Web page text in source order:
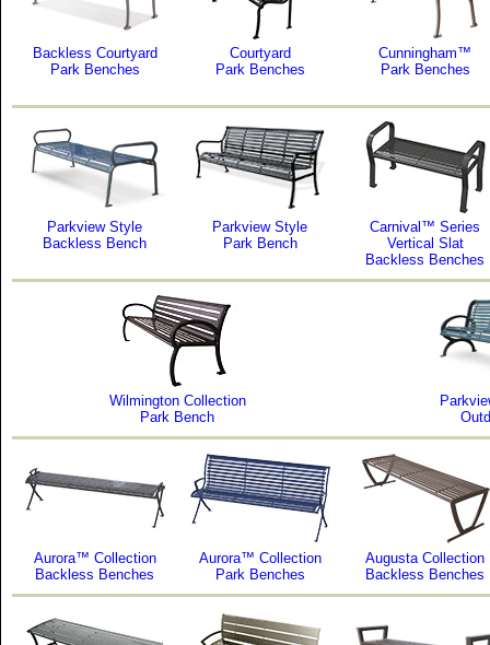
Backless Courtyard
Park Benches
Courtyard
Park Benches
Cunningham™
Park Benches
Parkview Style
Backless Bench
Parkview Style
Park Bench
Carnival™ Series
Vertical Slat
Backless Benches
Wilmington Collection
Park Bench
Aurora™ Collection
Backless Benches
Aurora™ Collection
Park Benches
Augusta Collection
Backless Benches